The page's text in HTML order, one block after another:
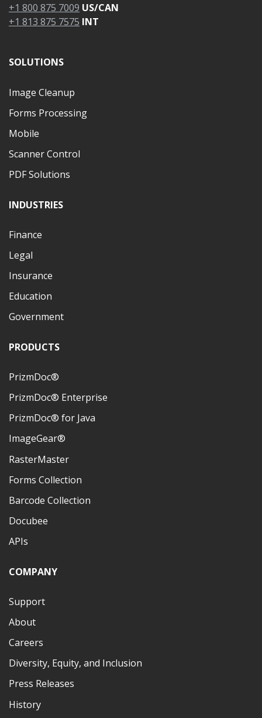
+1 800 875 7009 US/CAN
+1 813 875 7575 INT
SOLUTIONS
Image Cleanup
Forms Processing
Mobile
Scanner Control
PDF Solutions
INDUSTRIES
Finance
Legal
Insurance
Education
Government
PRODUCTS
PrizmDoc®
PrizmDoc® Enterprise
PrizmDoc® for Java
ImageGear®
RasterMaster
Forms Collection
Barcode Collection
Docubee
APIs
COMPANY
Support
About
Careers
Diversity, Equity, and Inclusion
Press Releases
History